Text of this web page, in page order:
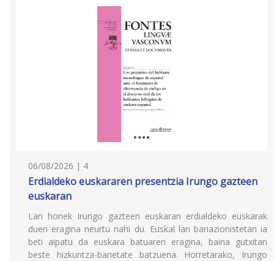
06/08/2026 | 4
Erdialdeko euskararen presentzia Irungo gazteen
euskaran
Lan honek Irungo gazteen euskaran erdialdeko euskarak
duen eragina neurtu nahi du. Euskal lan bariazionistetan ia
beti aipatu da euskara batuaren eragina, baina gutxitan
beste hizkuntza-barietate batzuena. Horretarako, Irungo